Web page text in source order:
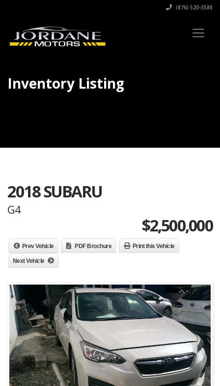
(876) 520-3588
Inventory Listing
2018 SUBARU
G4
$2,500,000
Prev Vehicle PDF Brochure Print this Vehicle
Next Vehicle